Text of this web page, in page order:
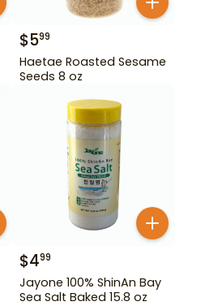
$599
Haetae Roasted Sesame
Seeds 8 oz
$499
Jayone 100% ShinAn Bay
Sea Salt Baked 15.8 oz